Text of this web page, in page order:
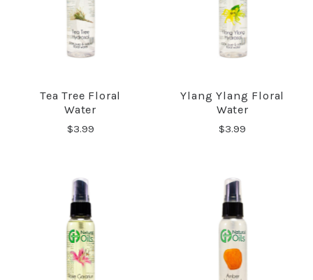
Tea Tree Floral
Water
$3.99
Ylang Ylang Floral
Water
$3.99